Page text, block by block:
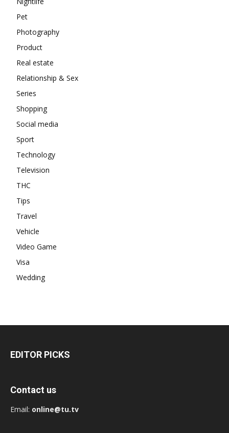
Pet
Photography
Product
Real estate
Relationship & Sex
Series
Shopping
Social media
Sport
Technology
Television
THC
Tips
Travel
Vehicle
Video Game
Visa
Wedding
EDITOR PICKS
Contact us
Email: online@tu.tv